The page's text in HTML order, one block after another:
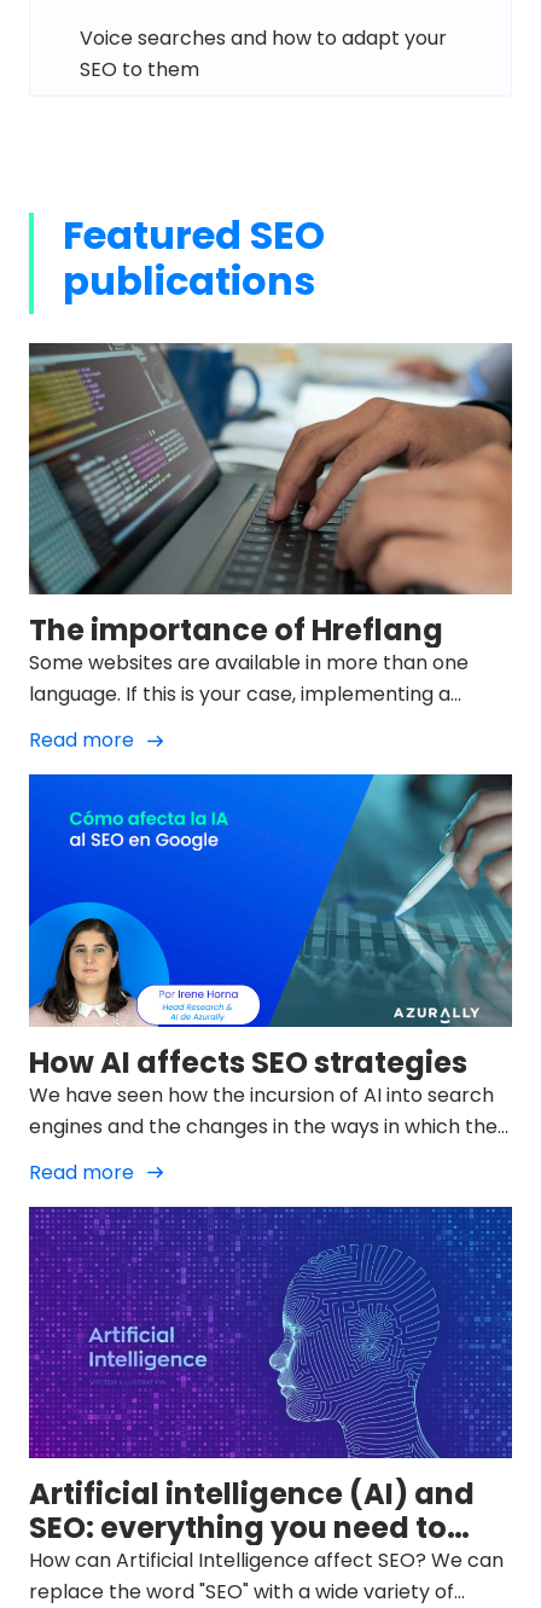
Voice searches and how to adapt your
SEO to them
Featured SEO
publications
The importance of Hreflang
Some websites are available in more than one
language. If this is your case, implementing a
language strategy will help search engines
to show users according to factors such as their
geolocation: that's where the Hreflang comes in.
Read more
How AI affects SEO strategies
We have seen how the incursion of AI into search
engines and the changes in the ways in which they
display results in SERPs is changing and we must
Read more
Artificial intelligence (AI) and
SEO: everything you need to
know
How can Artificial Intelligence affect SEO? We can
replace the word "SEO" with a wide variety of